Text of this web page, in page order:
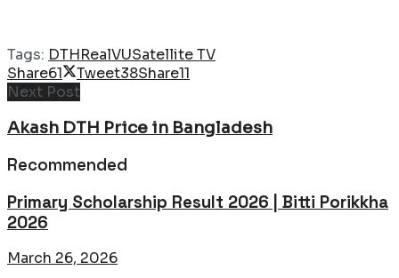
Tags: DTHRealVUSatellite TV
Share61 Tweet38Share11
Next Post
Akash DTH Price in Bangladesh
Recommended
Primary Scholarship Result 2026 | Bitti Porikkha
2026
March 26, 2026